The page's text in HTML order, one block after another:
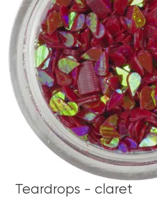
Teardrops - claret